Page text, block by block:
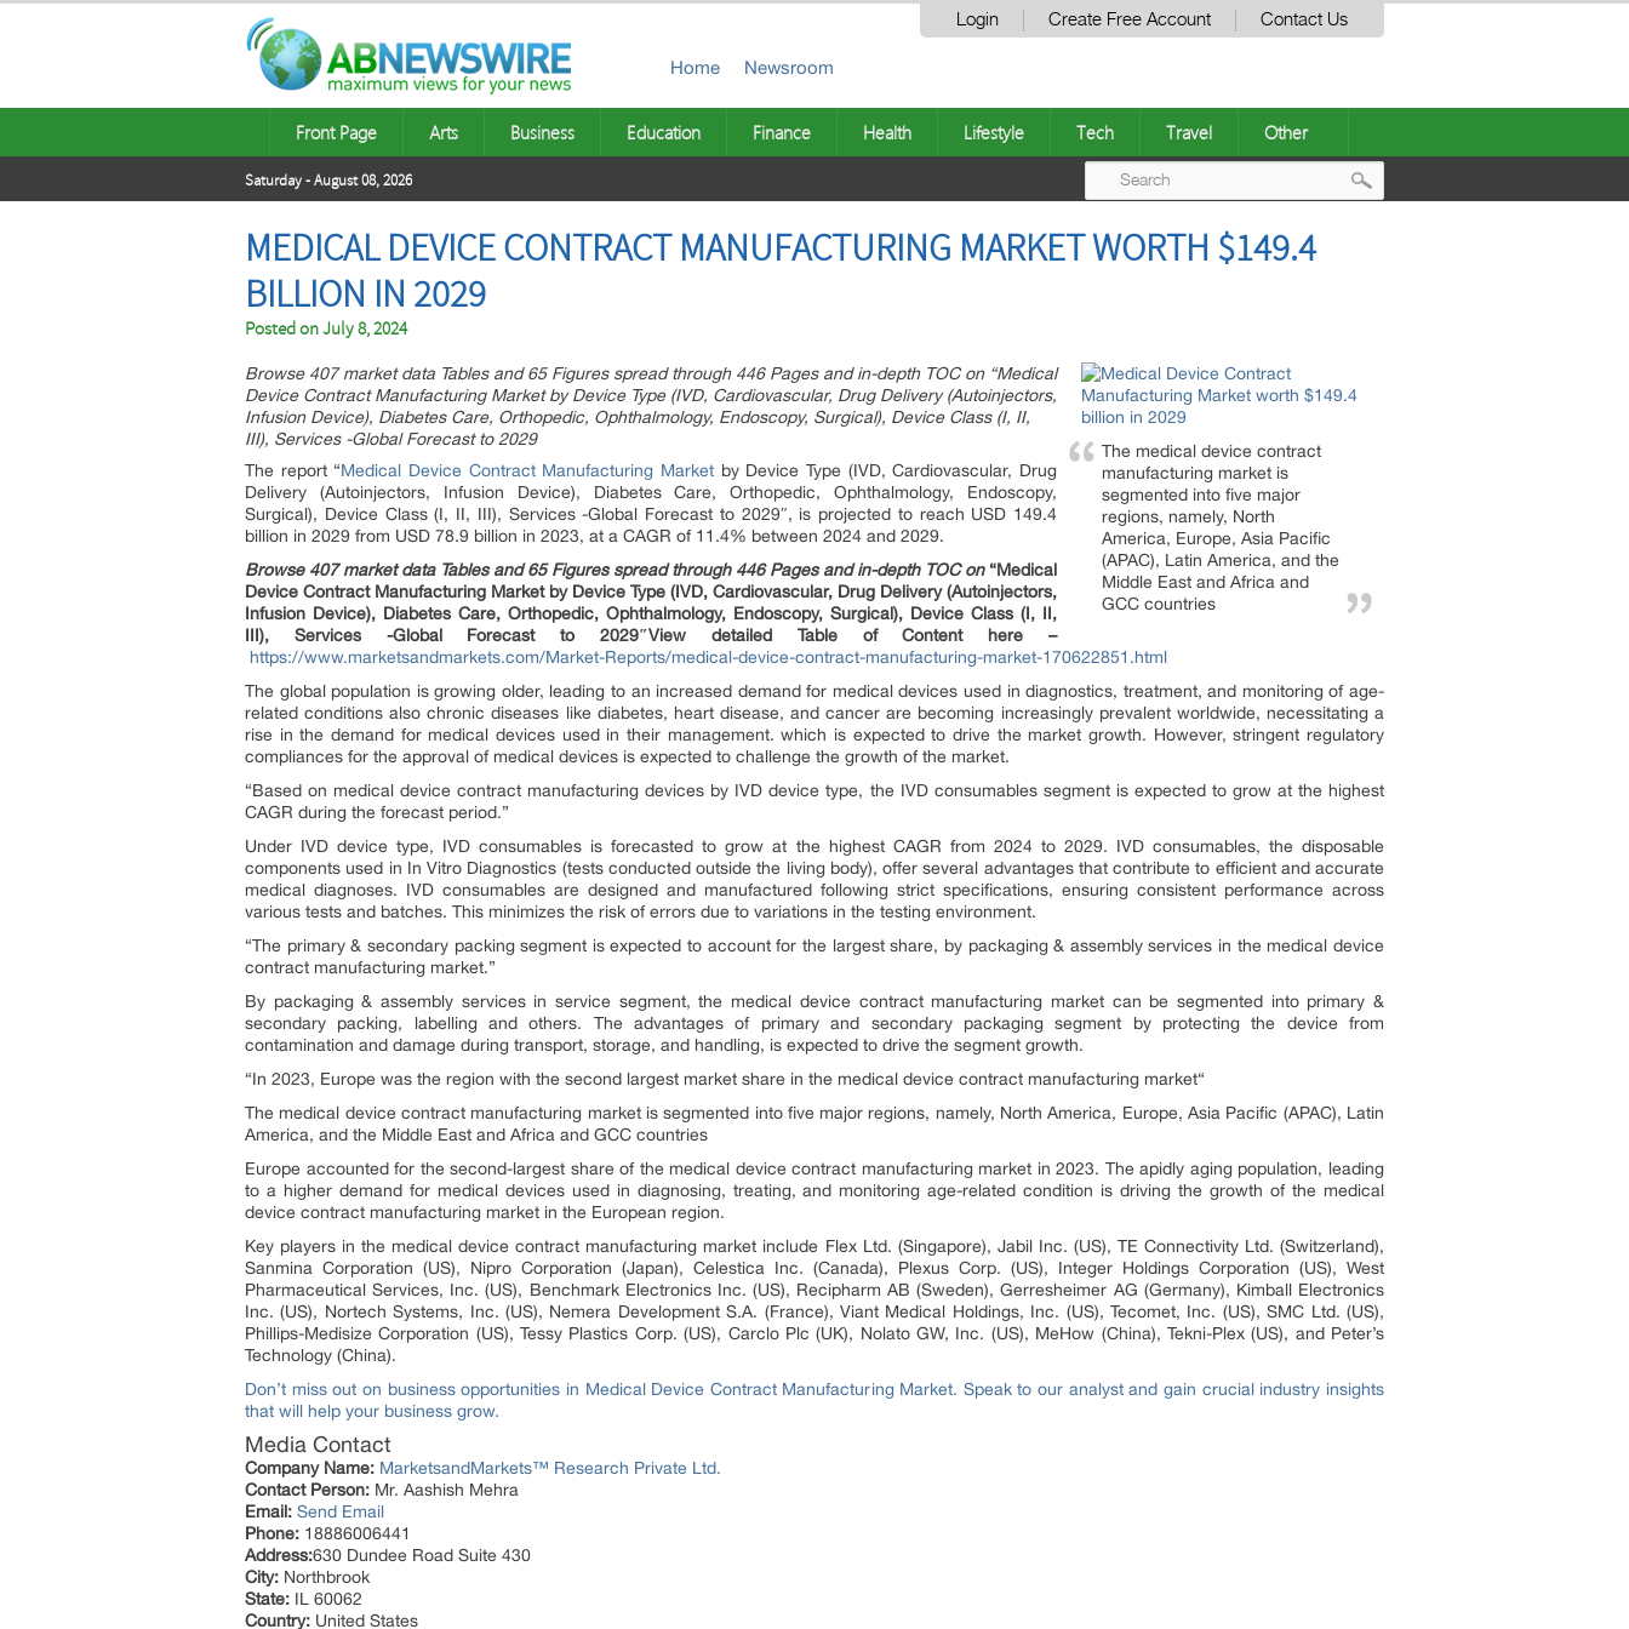
Login Create Free Account Contact Us
Home Newsroom
Front Page Arts Business Education Finance Health Lifestyle Tech Travel Other
Saturday - August 08, 2026
MEDICAL DEVICE CONTRACT MANUFACTURING MARKET WORTH $149.4
BILLION IN 2029
Posted onJuly 8, 2024
The medical device contract
manufacturing market is
segmented into five major
regions, namely, North
America, Europe, Asia Pacific
(APAC), Latin America, and the
Middle East and Africa and
GCC countries
Browse 407 market data Tables and 65 Figures spread through 446 Pages and in-depth TOC on “Medical
Device Contract Manufacturing Market by Device Type (IVD, Cardiovascular, Drug Delivery (Autoinjectors,
Infusion Device), Diabetes Care, Orthopedic, Ophthalmology, Endoscopy, Surgical), Device Class (I, II,
III), Services -Global Forecast to 2029
The report “Medical Device Contract Manufacturing Market by Device Type (IVD, Cardiovascular, Drug
Delivery (Autoinjectors, Infusion Device), Diabetes Care, Orthopedic, Ophthalmology, Endoscopy,
Surgical), Device Class (I, II, III), Services -Global Forecast to 2029″, is projected to reach USD 149.4
billion in 2029 from USD 78.9 billion in 2023, at a CAGR of 11.4% between 2024 and 2029.
Browse 407 market data Tables and 65 Figures spread through 446 Pages and in-depth TOC on “Medical
Device Contract Manufacturing Market by Device Type (IVD, Cardiovascular, Drug Delivery (Autoinjectors,
Infusion Device), Diabetes Care, Orthopedic, Ophthalmology, Endoscopy, Surgical), Device Class (I, II,
III), Services -Global Forecast to 2029″View detailed Table of Content here –
https://www.marketsandmarkets.com/Market-Reports/medical-device-contract-manufacturing-market-170622851.html
The global population is growing older, leading to an increased demand for medical devices used in diagnostics, treatment, and monitoring of age-
related conditions also chronic diseases like diabetes, heart disease, and cancer are becoming increasingly prevalent worldwide, necessitating a
rise in the demand for medical devices used in their management. which is expected to drive the market growth. However, stringent regulatory
compliances for the approval of medical devices is expected to challenge the growth of the market.
“Based on medical device contract manufacturing devices by IVD device type, the IVD consumables segment is expected to grow at the highest
CAGR during the forecast period.”
Under IVD device type, IVD consumables is forecasted to grow at the highest CAGR from 2024 to 2029. IVD consumables, the disposable
components used in In Vitro Diagnostics (tests conducted outside the living body), offer several advantages that contribute to efficient and accurate
medical diagnoses. IVD consumables are designed and manufactured following strict specifications, ensuring consistent performance across
various tests and batches. This minimizes the risk of errors due to variations in the testing environment.
“The primary & secondary packing segment is expected to account for the largest share, by packaging & assembly services in the medical device
contract manufacturing market.”
By packaging & assembly services in service segment, the medical device contract manufacturing market can be segmented into primary &
secondary packing, labelling and others. The advantages of primary and secondary packaging segment by protecting the device from
contamination and damage during transport, storage, and handling, is expected to drive the segment growth.
“In 2023, Europe was the region with the second largest market share in the medical device contract manufacturing market“
The medical device contract manufacturing market is segmented into five major regions, namely, North America, Europe, Asia Pacific (APAC), Latin
America, and the Middle East and Africa and GCC countries
Europe accounted for the second-largest share of the medical device contract manufacturing market in 2023. The apidly aging population, leading
to a higher demand for medical devices used in diagnosing, treating, and monitoring age-related condition is driving the growth of the medical
device contract manufacturing market in the European region.
Key players in the medical device contract manufacturing market include Flex Ltd. (Singapore), Jabil Inc. (US), TE Connectivity Ltd. (Switzerland),
Sanmina Corporation (US), Nipro Corporation (Japan), Celestica Inc. (Canada), Plexus Corp. (US), Integer Holdings Corporation (US), West
Pharmaceutical Services, Inc. (US), Benchmark Electronics Inc. (US), Recipharm AB (Sweden), Gerresheimer AG (Germany), Kimball Electronics
Inc. (US), Nortech Systems, Inc. (US), Nemera Development S.A. (France), Viant Medical Holdings, Inc. (US), Tecomet, Inc. (US), SMC Ltd. (US),
Phillips-Medisize Corporation (US), Tessy Plastics Corp. (US), Carclo Plc (UK), Nolato GW, Inc. (US), MeHow (China), Tekni-Plex (US), and Peter’s
Technology (China).
Don’t miss out on business opportunities in Medical Device Contract Manufacturing Market. Speak to our analyst and gain crucial industry insights
that will help your business grow.
Media Contact
Company Name: MarketsandMarkets™ Research Private Ltd.
Contact Person: Mr. Aashish Mehra
Email: Send Email
Phone: 18886006441
Address:630 Dundee Road Suite 430
City: Northbrook
State: IL 60062
Country: United States